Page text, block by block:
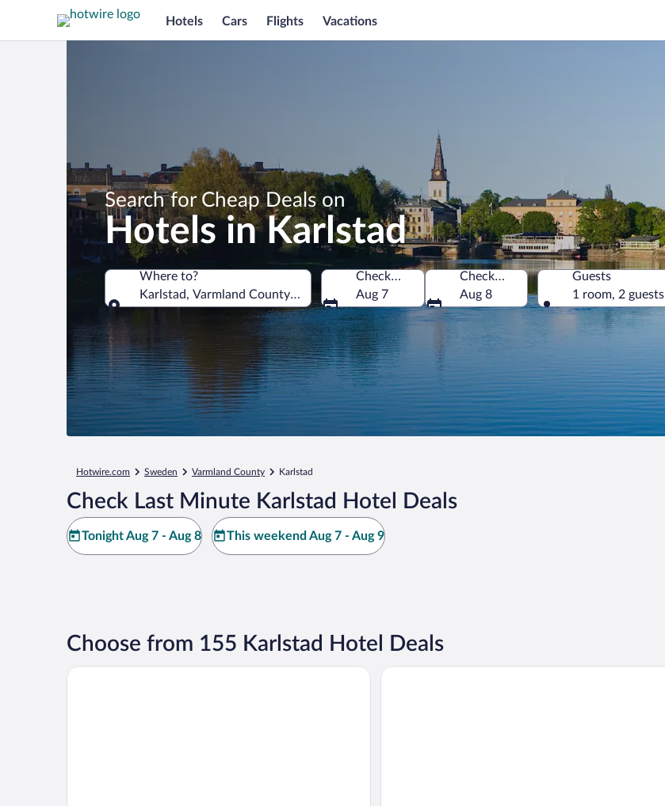
Hotels Cars Flights Vacations
Search for Cheap Deals on
Hotels in Karlstad
Where to?
Karlstad, Varmland County, Sweden
Check-in
Aug 7
Check-out
Aug 8
Guests
1 room, 2 guests
Hotwire.com Sweden Varmland County Karlstad
Check Last Minute Karlstad Hotel Deals
Tonight Aug 7 - Aug 8 This weekend Aug 7 - Aug 9
Choose from 155 Karlstad Hotel Deals
Elite Stadshotellet Karlstad, Hotel & Spa Scandic Winn